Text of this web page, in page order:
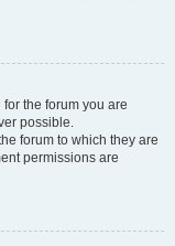
the forum you are
possible.
forum to which they are
permissions are